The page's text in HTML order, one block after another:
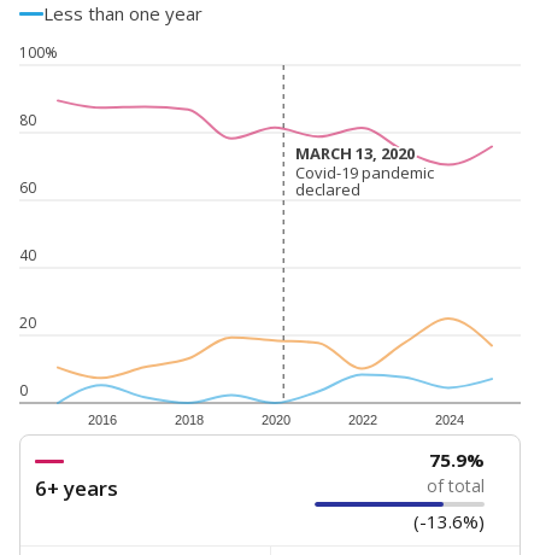
Less than one year
0
20
40
60
80
100%
2016 2018 2020 2022 2024
MARCH 13, 2020
MARCH 13, 2020
Covid-19 pandemic
declared
Covid-19 pandemic
declared
6+ years
75.9%
of total
(-13.6%)